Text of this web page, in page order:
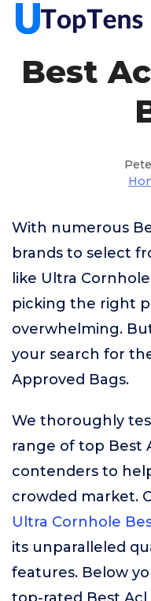
Best
With numerous
brands to select
like Ultra
picking the right
overwhelming.
your search for
Approved Bags.
We thoroughly
range of top Best
contenders to
crowded market.
Ultra Cornhole
its unparalleled
features. Below